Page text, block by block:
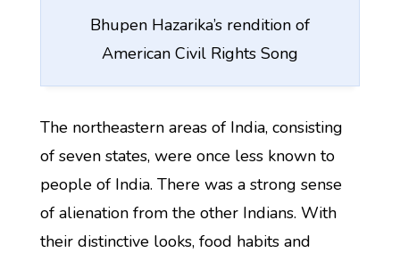
Bhupen Hazarika’s rendition of
American Civil Rights Song
The northeastern areas of India, consisting
of seven states, were once less known to
people of India. There was a strong sense
of alienation from the other Indians. With
their distinctive looks, food habits and